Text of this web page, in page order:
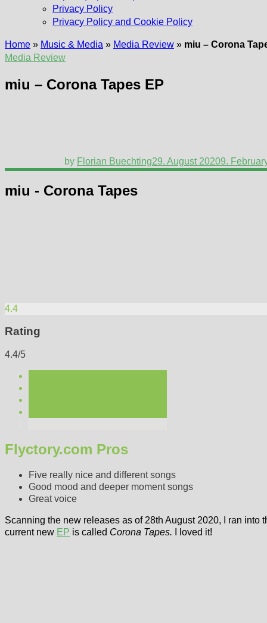
Privacy Policy
Privacy Policy and Cookie Policy
Home » Music & Media » Media Review » miu – Corona
Media Review
miu – Corona Tapes EP
by Florian Buechting29. August 20209.
miu - Corona Tapes
4.4
Rating
4.4/5
Flyctory.com Pros
Five really nice and different songs
Good mood and deeper moment songs
Great voice
Scanning the new releases as of 28th August 2020, I ran into
current new EP is called Corona Tapes. I loved it!